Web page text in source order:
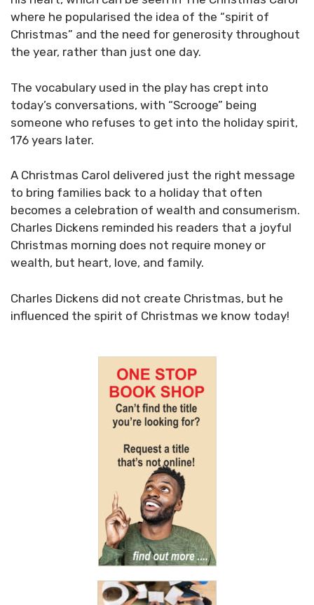
where he popularised the idea of the “spirit of
Christmas” and the need for generosity throughout
the year, rather than just one day.
The vocabulary used in the play has crept into
today’s conversations, with “Scrooge” being
someone who refuses to get into the holiday spirit,
176 years later.
A Christmas Carol delivered just the right message
to bring families back to a holiday that often
becomes a celebration of wealth and consumerism.
Charles Dickens reminded his readers that a joyful
Christmas morning does not require money or
wealth, but heart, love, and family.
Charles Dickens did not create Christmas, but he
influenced the spirit of Christmas we know today!